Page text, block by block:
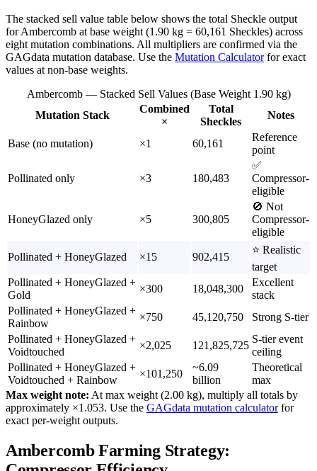
The stacked sell value table below shows the total Sheckle output
for Ambercomb at base weight (1.90 kg = 60,161 Sheckles) across
eight mutation combinations. All multipliers are confirmed via the
GAGdata mutation database. Use the Mutation Calculator for exact
values at non-base weights.
Ambercomb — Stacked Sell Values (Base Weight 1.90 kg)
Mutation Stack
Combined
×
Total
Sheckles
Notes
Base (no mutation) ×1 60,161
Reference
point
Pollinated only ×3 180,483
✅
Compressor-
eligible
HoneyGlazed only ×5 300,805
🚫 Not
Compressor-
eligible
Pollinated + HoneyGlazed ×15 902,415
⭐ Realistic
target
Pollinated + HoneyGlazed +
Gold
×300 18,048,300
Excellent
stack
Pollinated + HoneyGlazed +
Rainbow
×750 45,120,750
Strong S-tier
Pollinated + HoneyGlazed +
Voidtouched
×2,025 121,825,725
S-tier event
ceiling
Pollinated + HoneyGlazed +
Voidtouched + Rainbow
×101,250
~6.09
billion
Theoretical
max
Max weight note: At max weight (2.00 kg), multiply all totals by
approximately ×1.053. Use the GAGdata mutation calculator for
exact per-weight outputs.
Ambercomb Farming Strategy: